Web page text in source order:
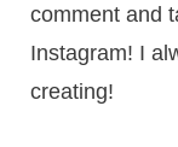
comment and
Instagram! I
creating!